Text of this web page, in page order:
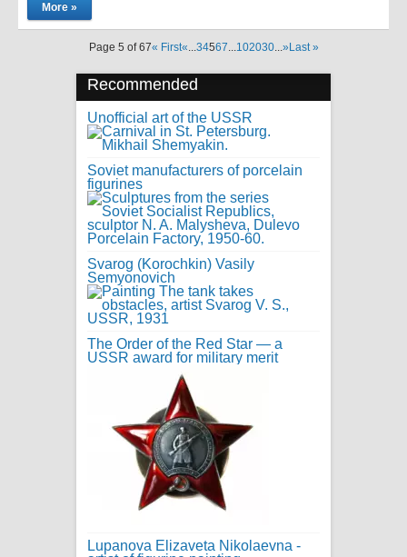
More »
Page 5 of 67« First«...34567...102030...»Last »
Recommended
Unofficial art of the USSR
Soviet manufacturers of porcelain
figurines
Svarog (Korochkin) Vasily
Semyonovich
The Order of the Red Star — a
USSR award for military merit
Lupanova Elizaveta Nikolaevna -